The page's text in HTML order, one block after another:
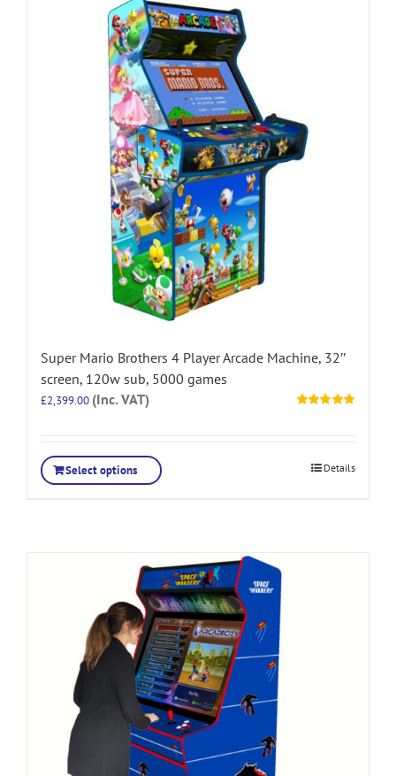
Super Mario Brothers 4 Player Arcade Machine, 32″
screen, 120w sub, 5000 games
£2,399.00 (Inc. VAT)
Select options Details